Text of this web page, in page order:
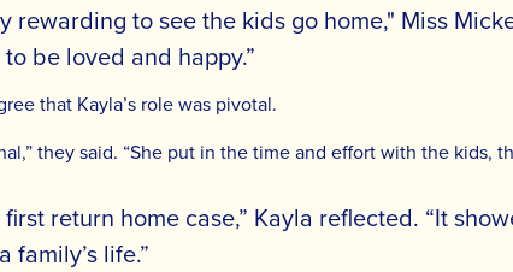
rewarding to see the kids go home," Miss
be loved and happy.”
that Kayla’s role was pivotal.
they said. “She put in the time and effort with the kids,
first return home case,” Kayla reflected. “It
family’s life.”